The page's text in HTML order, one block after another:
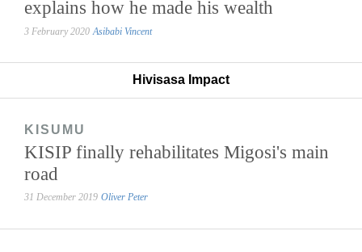
explains how he made his wealth
3 February 2020 Asibabi Vincent
Hivisasa Impact
KISUMU
KISIP finally rehabilitates Migosi's main
road
31 December 2019 Oliver Peter